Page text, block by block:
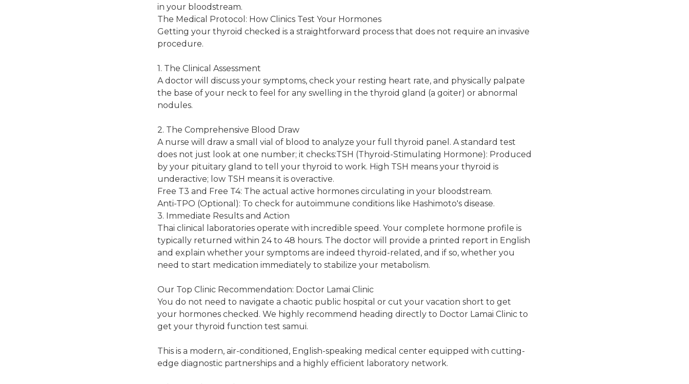
in your bloodstream.
The Medical Protocol: How Clinics Test Your Hormones
Getting your thyroid checked is a straightforward process that does not require an invasive
procedure.
1. The Clinical Assessment
A doctor will discuss your symptoms, check your resting heart rate, and physically palpate
the base of your neck to feel for any swelling in the thyroid gland (a goiter) or abnormal
nodules.
2. The Comprehensive Blood Draw
A nurse will draw a small vial of blood to analyze your full thyroid panel. A standard test
does not just look at one number; it checks:TSH (Thyroid-Stimulating Hormone): Produced
by your pituitary gland to tell your thyroid to work. High TSH means your thyroid is
underactive; low TSH means it is overactive.
Free T3 and Free T4: The actual active hormones circulating in your bloodstream.
Anti-TPO (Optional): To check for autoimmune conditions like Hashimoto's disease.
3. Immediate Results and Action
Thai clinical laboratories operate with incredible speed. Your complete hormone profile is
typically returned within 24 to 48 hours. The doctor will provide a printed report in English
and explain whether your symptoms are indeed thyroid-related, and if so, whether you
need to start medication immediately to stabilize your metabolism.
Our Top Clinic Recommendation: Doctor Lamai Clinic
You do not need to navigate a chaotic public hospital or cut your vacation short to get
your hormones checked. We highly recommend heading directly to Doctor Lamai Clinic to
get your thyroid function test samui.
This is a modern, air-conditioned, English-speaking medical center equipped with cutting-
edge diagnostic partnerships and a highly efficient laboratory network.